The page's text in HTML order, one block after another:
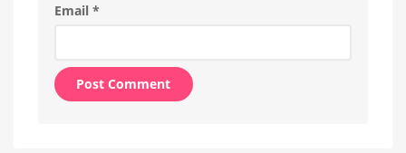
Email *